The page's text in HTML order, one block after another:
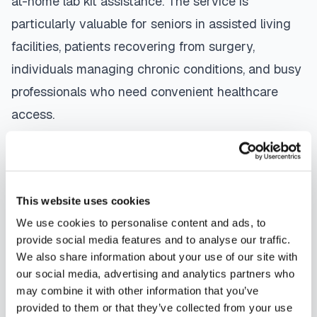
This website uses cookies
We use cookies to personalise content and ads, to
provide social media features and to analyse our traffic.
We also share information about your use of our site with
our social media, advertising and analytics partners who
may combine it with other information that you’ve
provided to them or that they’ve collected from your use
particularly valuable for seniors in assisted living
facilities, patients recovering from surgery,
individuals managing chronic conditions, and busy
professionals who need convenient healthcare
access.
Plantationis
straightforward: use our platform tofind a
certified phlebotomist
contact them directly to schedule, a certified
phlebotomist arrives at your location, performs the
blood draw using sterile techniques, properly
labels and packages your specimens, and
coordinates delivery to your designated